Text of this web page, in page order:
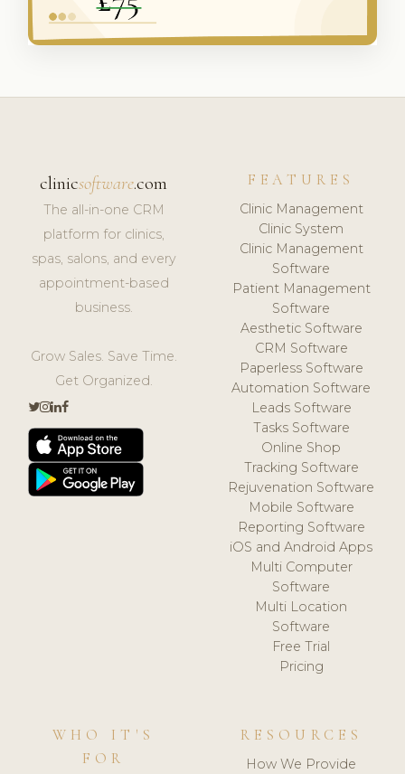
clinicsoftware.com
The all-in-one CRM
platform for clinics,
spas, salons, and every
appointment-based
business.
Grow Sales. Save Time.
Get Organized.
FEATURES
Clinic Management
Clinic System
Clinic Management
Software
Patient Management
Software
Aesthetic Software
CRM Software
Paperless Software
Automation Software
Leads Software
Tasks Software
Online Shop
Tracking Software
Rejuvenation Software
Mobile Software
Reporting Software
iOS and Android Apps
Multi Computer
Software
Multi Location
Software
Free Trial
Pricing
WHO IT'S
FOR
RESOURCES
How We Provide